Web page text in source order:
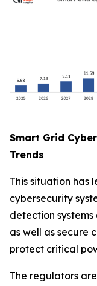
Smart Grid
Trends
This situation has
cybersecurity
detection
as well as secure
protect critical
The regulators